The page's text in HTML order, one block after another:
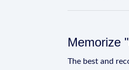
Memorize "
The best and